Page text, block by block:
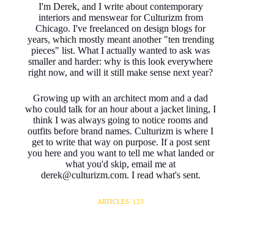
I'm Derek, and I write about contemporary
interiors and menswear for Culturizm from
Chicago. I've freelanced on design blogs for
years, which mostly meant another "ten trending
pieces" list. What I actually wanted to ask was
smaller and harder: why is this look everywhere
right now, and will it still make sense next year?
Growing up with an architect mom and a dad
who could talk for an hour about a jacket lining, I
think I was always going to notice rooms and
outfits before brand names. Culturizm is where I
get to write that way on purpose. If a post sent
you here and you want to tell me what landed or
what you'd skip, email me at
derek@culturizm.com. I read what's sent.
ARTICLES: 123